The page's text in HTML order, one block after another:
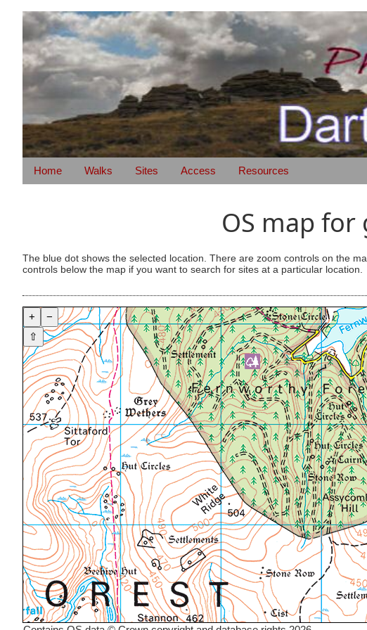
Home Walks Sites Access Resources
OS map for
The blue dot shows the selected location. There are zoom controls on the
controls below the map if you want to search for sites at a particular location.
+
−
⇧